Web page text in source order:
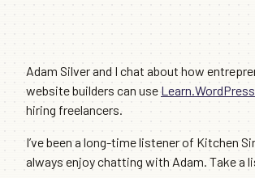
Adam Silver and I chat about how
website builders can use
hiring freelancers.
I’ve been a long-time listener of Kitchen
always enjoy chatting with Adam. Take a